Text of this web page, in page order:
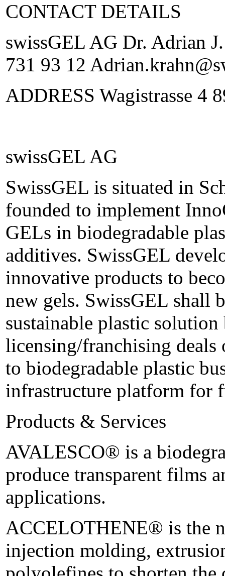
CONTACT DETAILS
swissGEL AG Dr. Adrian
731 93 12
ADDRESS Wagistrasse 4
swissGEL AG
SwissGEL is situated in
founded to implement
GELs in biodegradable
additives. SwissGEL
innovative products to
new gels. SwissGEL shall
sustainable plastic solution
licensing/franchising deals
to biodegradable plastic
infrastructure platform for
Products & Services
AVALESCO® is a
produce transparent films
applications.
ACCELOTHENE® is the
injection molding,